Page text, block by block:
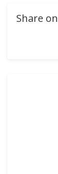
Share